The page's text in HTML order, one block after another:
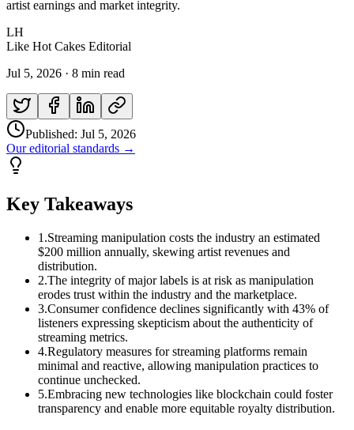
artist earnings and market integrity.
LH
Like Hot Cakes Editorial
Jul 5, 2026 · 8 min read
Published: Jul 5, 2026
Our editorial standards →
Key Takeaways
1 .Streaming manipulation costs the industry an estimated
$200 million annually, skewing artist revenues and
distribution.
2.The integrity of major labels is at risk as manipulation
erodes trust within the industry and the marketplace.
3.Consumer confidence declines significantly with 43% of
listeners expressing skepticism about the authenticity of
streaming metrics.
4.Regulatory measures for streaming platforms remain
minimal and reactive, allowing manipulation practices to
continue unchecked.
5.Embracing new technologies like blockchain could foster
transparency and enable more equitable royalty distribution.